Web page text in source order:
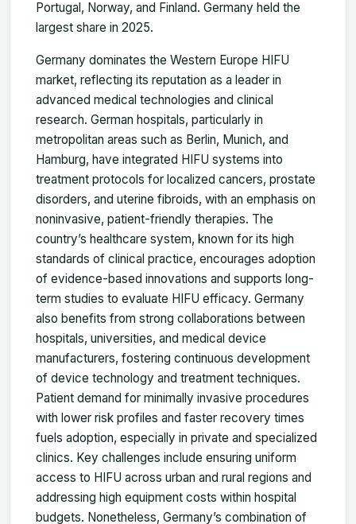
Portugal, Norway, and Finland. Germany held the
largest share in 2025.
Germany dominates the Western Europe HIFU
market, reflecting its reputation as a leader in
advanced medical technologies and clinical
research. German hospitals, particularly in
metropolitan areas such as Berlin, Munich, and
Hamburg, have integrated HIFU systems into
treatment protocols for localized cancers, prostate
disorders, and uterine fibroids, with an emphasis on
noninvasive, patient-friendly therapies. The
country’s healthcare system, known for its high
standards of clinical practice, encourages adoption
of evidence-based innovations and supports long-
term studies to evaluate HIFU efficacy. Germany
also benefits from strong collaborations between
hospitals, universities, and medical device
manufacturers, fostering continuous development
of device technology and treatment techniques.
Patient demand for minimally invasive procedures
with lower risk profiles and faster recovery times
fuels adoption, especially in private and specialized
clinics. Key challenges include ensuring uniform
access to HIFU across urban and rural regions and
addressing high equipment costs within hospital
budgets. Nonetheless, Germany’s combination of